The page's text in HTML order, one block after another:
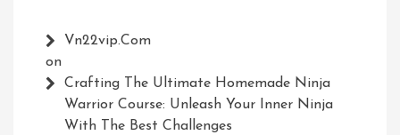
Vn22vip.com
on
Crafting The Ultimate Homemade Ninja
Warrior Course: Unleash Your Inner Ninja
With The Best Challenges